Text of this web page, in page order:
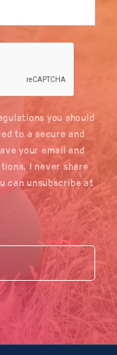
you should
to a secure and
your email and
I never share
can unsubscribe at